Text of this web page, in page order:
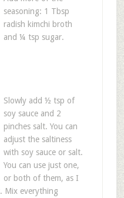
seasoning: 1 Tbsp
radish kimchi broth
and ¼ tsp sugar.
Slowly add ½ tsp of
soy sauce and 2
pinches salt. You can
adjust the saltiness
with soy sauce or salt.
You can use just one,
or both of them, as I
Mix everything